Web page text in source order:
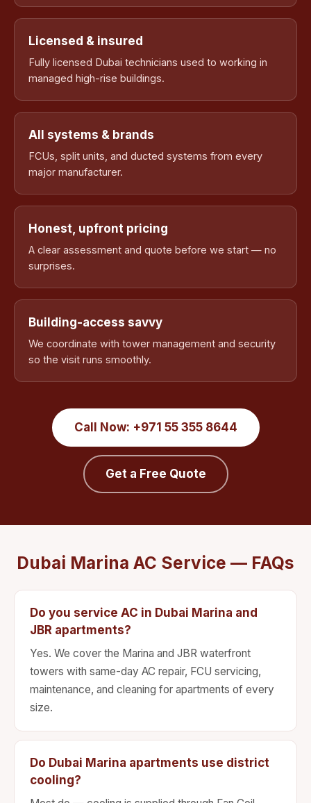
Licensed & insured
Fully licensed Dubai technicians used to working in
managed high-rise buildings.
All systems & brands
FCUs, split units, and ducted systems from every
major manufacturer.
Honest, upfront pricing
A clear assessment and quote before we start — no
surprises.
Building-access savvy
We coordinate with tower management and security
so the visit runs smoothly.
Call Now: +971 55 355 8644
Get a Free Quote
Dubai Marina AC Service — FAQs
Do you service AC in Dubai Marina and
JBR apartments?
Yes. We cover the Marina and JBR waterfront
towers with same-day AC repair, FCU servicing,
maintenance, and cleaning for apartments of every
size.
Do Dubai Marina apartments use district
cooling?